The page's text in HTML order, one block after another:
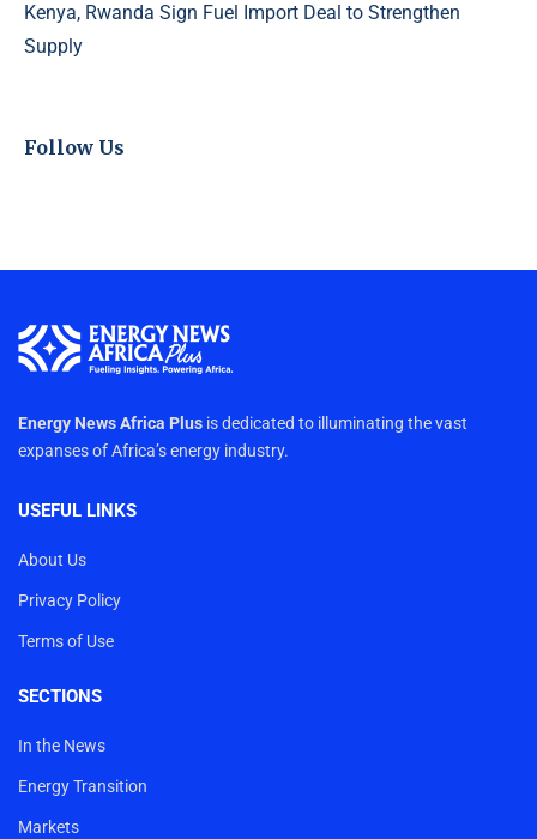
Kenya, Rwanda Sign Fuel Import Deal to Strengthen
Supply
Follow Us
Energy News Africa Plus is dedicated to illuminating the vast
expanses of Africa’s energy industry.
USEFUL LINKS
About Us
Privacy Policy
Terms of Use
SECTIONS
In the News
Energy Transition
Markets